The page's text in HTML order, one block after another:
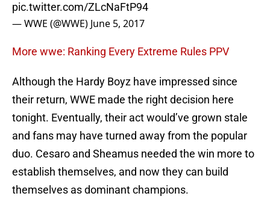
pic.twitter.com/ZLcNaFtP94
— WWE (@WWE) June 5, 2017
More wwe: Ranking Every Extreme Rules PPV
Although the Hardy Boyz have impressed since
their return, WWE made the right decision here
tonight. Eventually, their act would’ve grown stale
and fans may have turned away from the popular
duo. Cesaro and Sheamus needed the win more to
establish themselves, and now they can build
themselves as dominant champions.